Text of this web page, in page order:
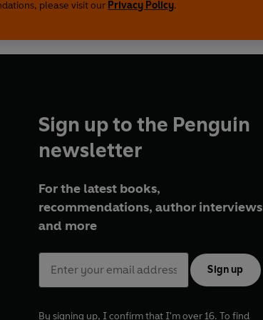
please visit our Privacy Policy.
Sign up to the Penguin
newsletter
For the latest books,
recommendations, author interviews
and more
Sign up
By signing up, I confirm that I'm over 16. To find